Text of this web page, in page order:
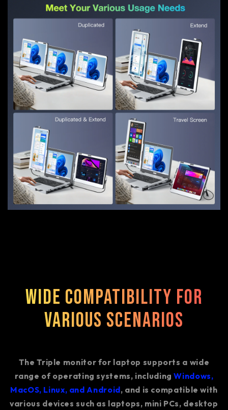
Wide Compatibility for
Various Scenarios
The Triple monitor for laptop supports a wide
range of operating systems, includingWindows,
MacOS, Linux, and Android, and is compatible with
various devices such as laptops, mini PCs, desktop